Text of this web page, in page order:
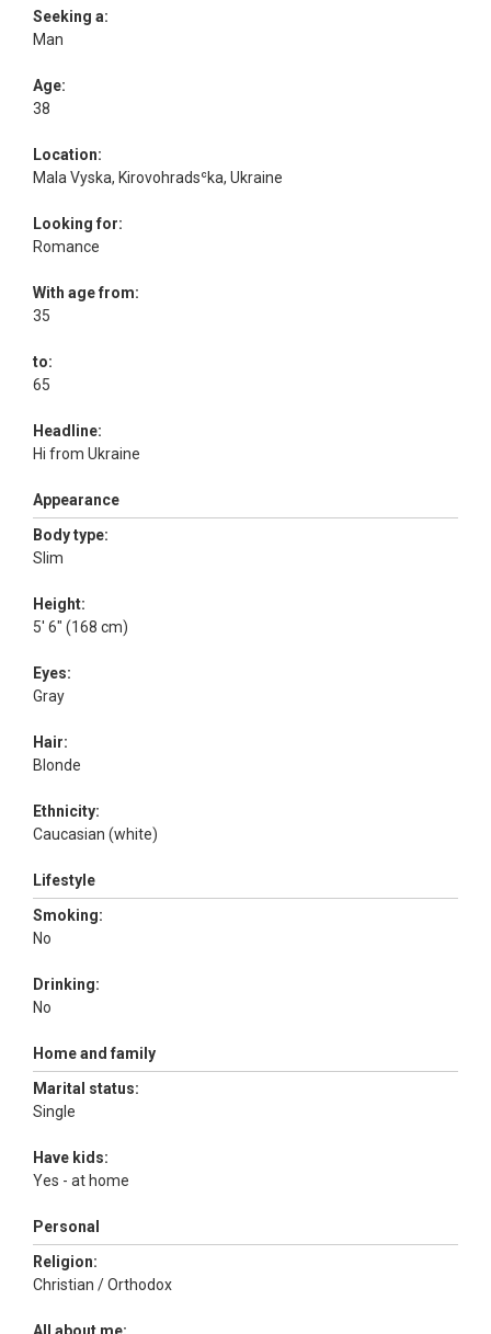
Seeking a:
Man
Age:
38
Location:
Mala Vyska, Kirovohradsʿka, Ukraine
Looking for:
Romance
With age from:
35
to:
65
Headline:
Hi from Ukraine
Appearance
Body type:
Slim
Height:
5' 6" (168 cm)
Eyes:
Gray
Hair:
Blonde
Ethnicity:
Caucasian (white)
Lifestyle
Smoking:
No
Drinking:
No
Home and family
Marital status:
Single
Have kids:
Yes - at home
Personal
Religion:
Christian / Orthodox